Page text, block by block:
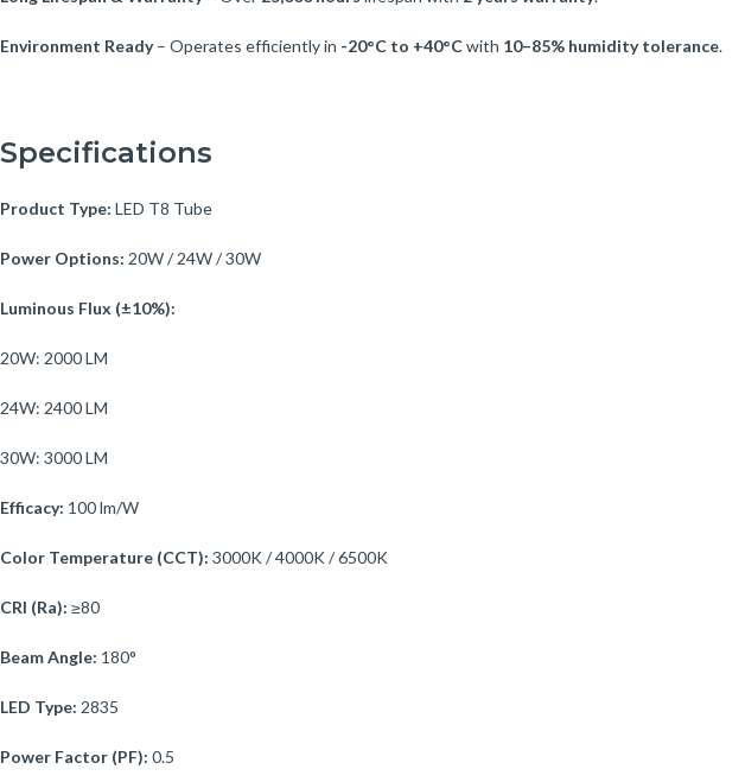
Environment Ready– Operates efficiently in -20°C to +40°Cwith 10–85% humidity tolerance.
Specifications
Product Type: LED T8 Tube
Power Options: 20W / 24W / 30W
Luminous Flux (±10%):
20W: 2000 LM
24W: 2400 LM
30W: 3000 LM
Efficacy: 100 lm/W
Color Temperature (CCT): 3000K / 4000K / 6500K
CRI (Ra): ≥80
Beam Angle: 180°
LED Type: 2835
Power Factor (PF): 0.5